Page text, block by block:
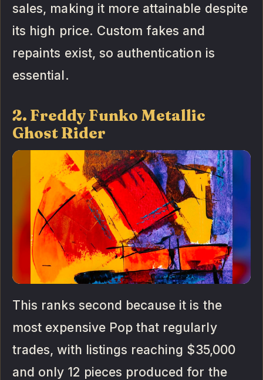
sales, making it more attainable despite
its high price. Custom fakes and
repaints exist, so authentication is
essential.
2. Freddy Funko Metallic
Ghost Rider
This ranks second because it is the
most expensive Pop that regularly
trades, with listings reaching $35,000
and only 12 pieces produced for the